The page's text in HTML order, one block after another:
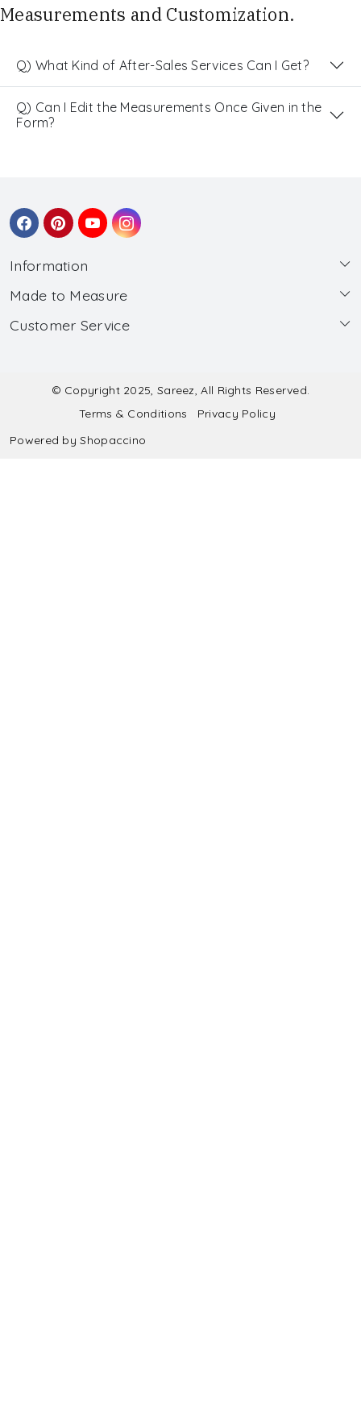
Measurements and Customization.
Q) What Kind of After-Sales Services Can I Get?
Q) Can I Edit the Measurements Once Given in the
Form?
Information
About Us
Wholesale
Made to Measure
Made to Measure
Submit Salwar Suit Measurement
Submit Lehenga Choli Measurement
Customer Service
Shipping & Handling
Refund & Cancellation Policy
© Copyright 2025, Sareez, All Rights Reserved.
Terms & Conditions
Privacy Policy
Powered byShopaccino